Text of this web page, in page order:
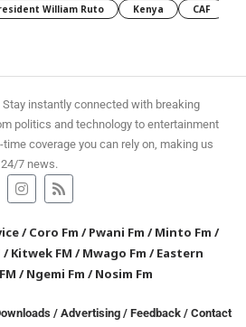
William Ruto Kenya CAF
Stay instantly connected with breaking
politics and technology to entertainment
coverage you can rely on, making us
7 news.
/Coro Fm /Pwani Fm /Minto Fm /
/Kitwek FM /Mwago Fm /Eastern
/Ngemi Fm /Nosim Fm
/ Advertising / Feedback / Contact